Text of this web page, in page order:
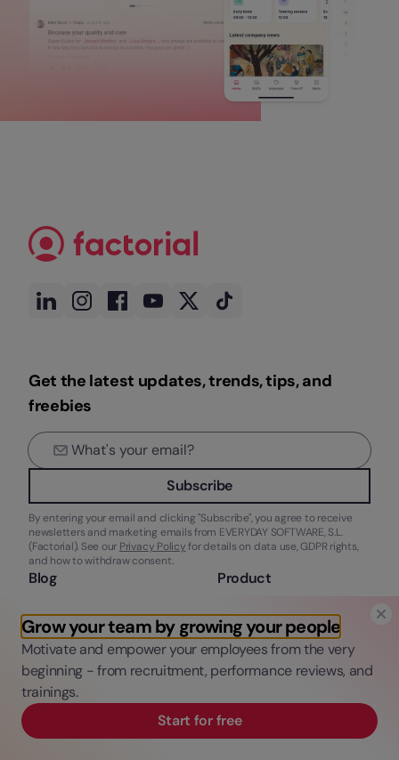
Grow your team by growing your people
Motivate and empower your employees from the very
beginning - from recruitment, performance reviews, and
trainings.
Start for free
Get the latest updates, trends, tips, and
freebies
Subscribe
By entering your email and clicking "Subscribe", you agree to receive
newsletters and marketing emails from EVERYDAY SOFTWARE, S.L.
(Factorial). See our Privacy Policyfor details on data use, GDPR rights,
and how to withdraw consent.
Blog
HR Tech
Talent Management
Legal & Finance
New at Factorial
Product
What’s Factorial?
Features
Integrations
Solutions
Pricing
Company Resources